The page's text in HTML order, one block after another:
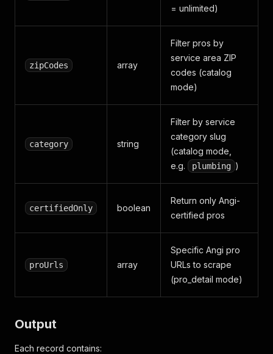
= unlimited)
zipCodes array
Filter pros by
service area ZIP
codes (catalog
mode)
category string
Filter by service
category slug
(catalog mode,
e.g.
plumbing )
certifiedOnly boolean
Return only Angi-
certified pros
proUrls array
Specific Angi pro
URLs to scrape
(pro_detail mode)
Output
Each record contains: